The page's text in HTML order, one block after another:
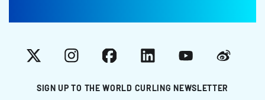
SIGN UP TO THE WORLD CURLING NEWSLETTER
X InstagramFacebookLinkedInYouTubeWeibo